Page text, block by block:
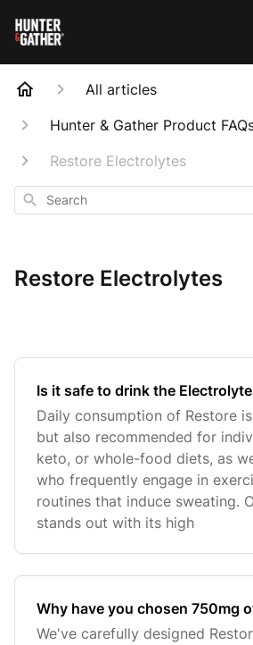
All articles
Hunter & Gather Product
Restore Electrolytes
Search
Restore Electrolytes
Is it safe to drink the
Daily consumption of Restore
but also recommended for
keto, or whole-food diets, as
who frequently engage in
routines that induce sweating.
stands out with its high
Why have you chosen 750mg
We've carefully designed